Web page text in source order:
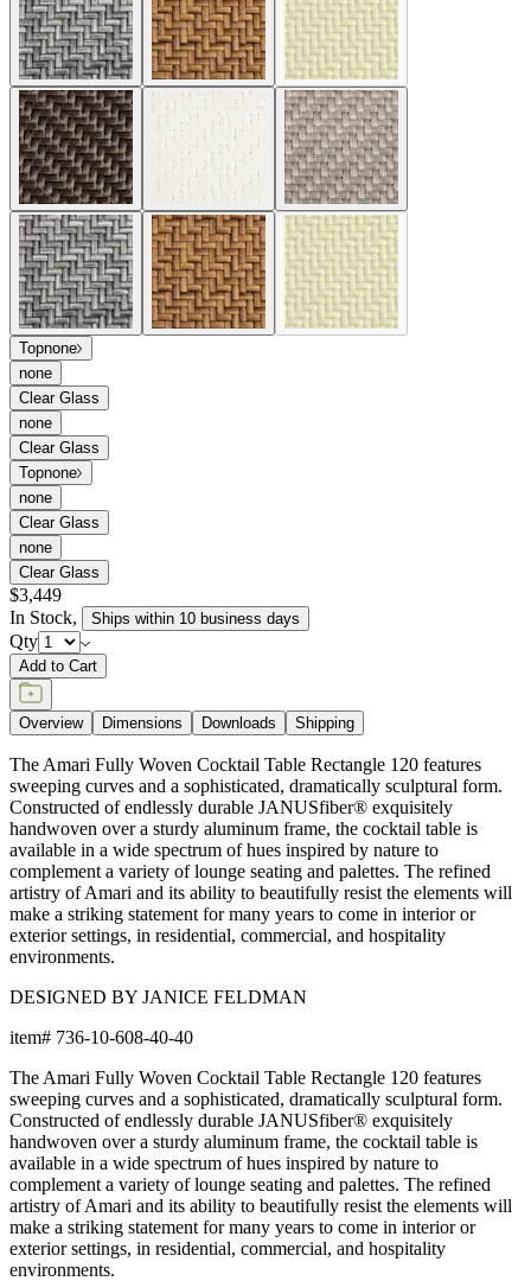
Topnone
none
Clear Glass
none
Clear Glass
Topnone
none
Clear Glass
none
Clear Glass
$3,449
In Stock, Ships within 10 business days
Qty
Add to Cart
Overview Dimensions Downloads Shipping
The Amari Fully Woven Cocktail Table Rectangle 120 features
sweeping curves and a sophisticated, dramatically sculptural form.
Constructed of endlessly durable JANUSfiber® exquisitely
handwoven over a sturdy aluminum frame, the cocktail table is
available in a wide spectrum of hues inspired by nature to
complement a variety of lounge seating and palettes. The refined
artistry of Amari and its ability to beautifully resist the elements will
make a striking statement for many years to come in interior or
exterior settings, in residential, commercial, and hospitality
environments.
DESIGNED BY JANICE FELDMAN
item# 736-10-608-40-40
The Amari Fully Woven Cocktail Table Rectangle 120 features
sweeping curves and a sophisticated, dramatically sculptural form.
Constructed of endlessly durable JANUSfiber® exquisitely
handwoven over a sturdy aluminum frame, the cocktail table is
available in a wide spectrum of hues inspired by nature to
complement a variety of lounge seating and palettes. The refined
artistry of Amari and its ability to beautifully resist the elements will
make a striking statement for many years to come in interior or
exterior settings, in residential, commercial, and hospitality
environments.